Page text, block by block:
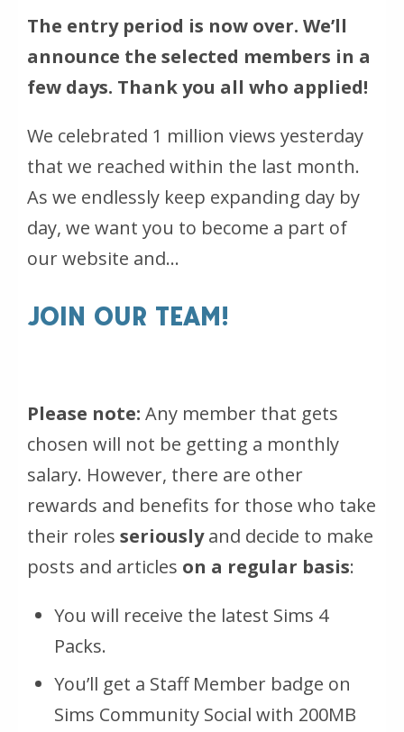
The entry period is now over. We’ll
announce the selected members in a
few days. Thank you all who applied!
We celebrated 1 million views yesterday
that we reached within the last month.
As we endlessly keep expanding day by
day, we want you to become a part of
our website and…
JOIN OUR TEAM!
Please note: Any member that gets
chosen will not be getting a monthly
salary. However, there are other
rewards and benefits for those who take
their roles seriouslyand decide to make
posts and articles on a regular basis:
You will receive the latest Sims 4
Packs.
You’ll get a Staff Member badge on
Sims Community Social with 200MB